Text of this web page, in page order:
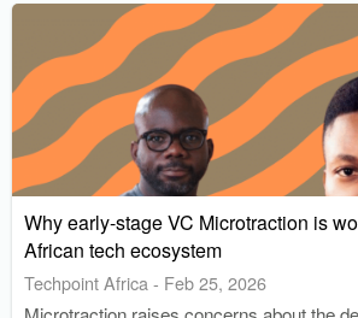
Why early-stage VC Microtraction is
African tech ecosystem
Techpoint Africa - Feb 25, 2026